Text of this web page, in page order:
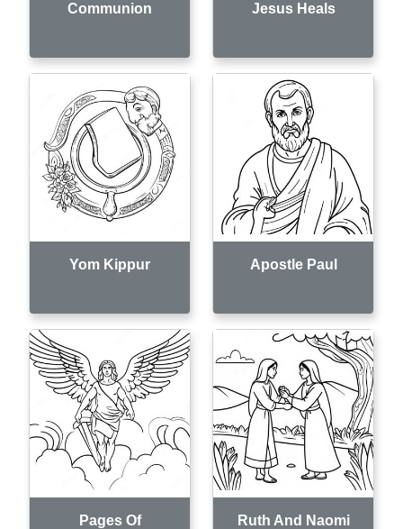
Communion Jesus Heals
Yom Kippur Apostle Paul
Pages Of
Ruth And Naomi